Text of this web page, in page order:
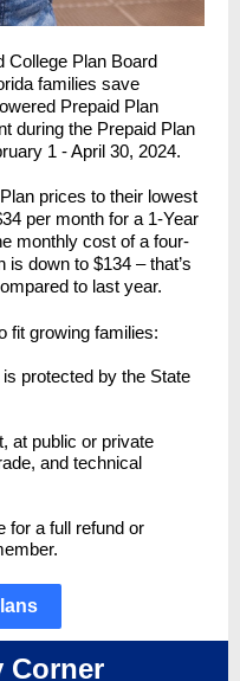
College Plan Board
families save
Prepaid Plan
during the Prepaid Plan
1 - April 30, 2024.
prices to their lowest
per month for a 1-Year
monthly cost of a four-
down to $134 – that’s
to last year.
fit growing families:
protected by the State
at public or private
and technical
for a full refund or
Corner